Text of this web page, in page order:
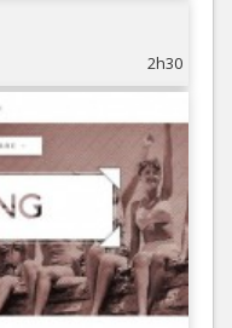
2h30